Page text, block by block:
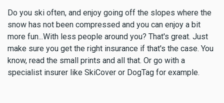
Do you ski often, and enjoy going off the slopes where the
snow has not been compressed and you can enjoy a bit
more fun...With less people around you? That's great. Just
make sure you get the right insurance if that's the case. You
know, read the small prints and all that. Or go with a
specialist insurer like SkiCover or DogTag for example.